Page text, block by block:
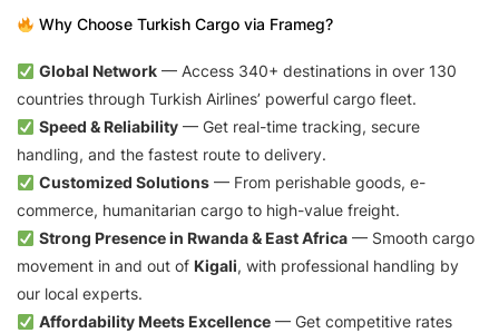
Why Choose Turkish Cargo via Frameg?
Global Network— Access 340+ destinations in over 130
countries through Turkish Airlines’ powerful cargo fleet.
Speed & Reliability— Get real-time tracking, secure
handling, and the fastest route to delivery.
Customized Solutions— From perishable goods, e-
commerce, humanitarian cargo to high-value freight.
Strong Presence in Rwanda & East Africa— Smooth cargo
movement in and out of Kigali, with professional handling by
our local experts.
Affordability Meets Excellence— Get competitive rates